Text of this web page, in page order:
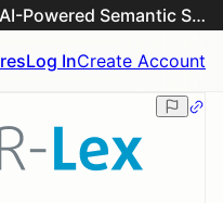
EUR-Lex & EU Commission AI-Powered Semantic Search Engine
Log InCreate Account